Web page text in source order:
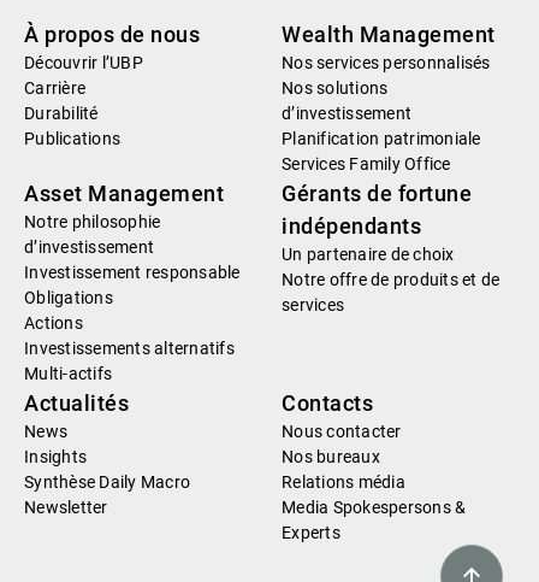
À propos de nous
Découvrir l’UBP
Carrière
Durabilité
Publications
Wealth Management
Nos services personnalisés
Nos solutions
d’investissement
Planification patrimoniale
Services Family Office
Asset Management
Notre philosophie
d’investissement
Investissement responsable
Obligations
Actions
Investissements alternatifs
Multi-actifs
Gérants de fortune
indépendants
Un partenaire de choix
Notre offre de produits et de
services
Actualités
News
Insights
Synthèse Daily Macro
Newsletter
Contacts
Nous contacter
Nos bureaux
Relations média
Media Spokespersons &
Experts